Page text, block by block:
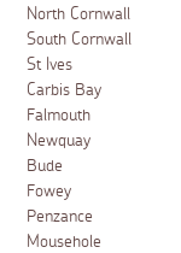
North Cornwall
South Cornwall
St Ives
Carbis Bay
Falmouth
Newquay
Bude
Fowey
Penzance
Mousehole